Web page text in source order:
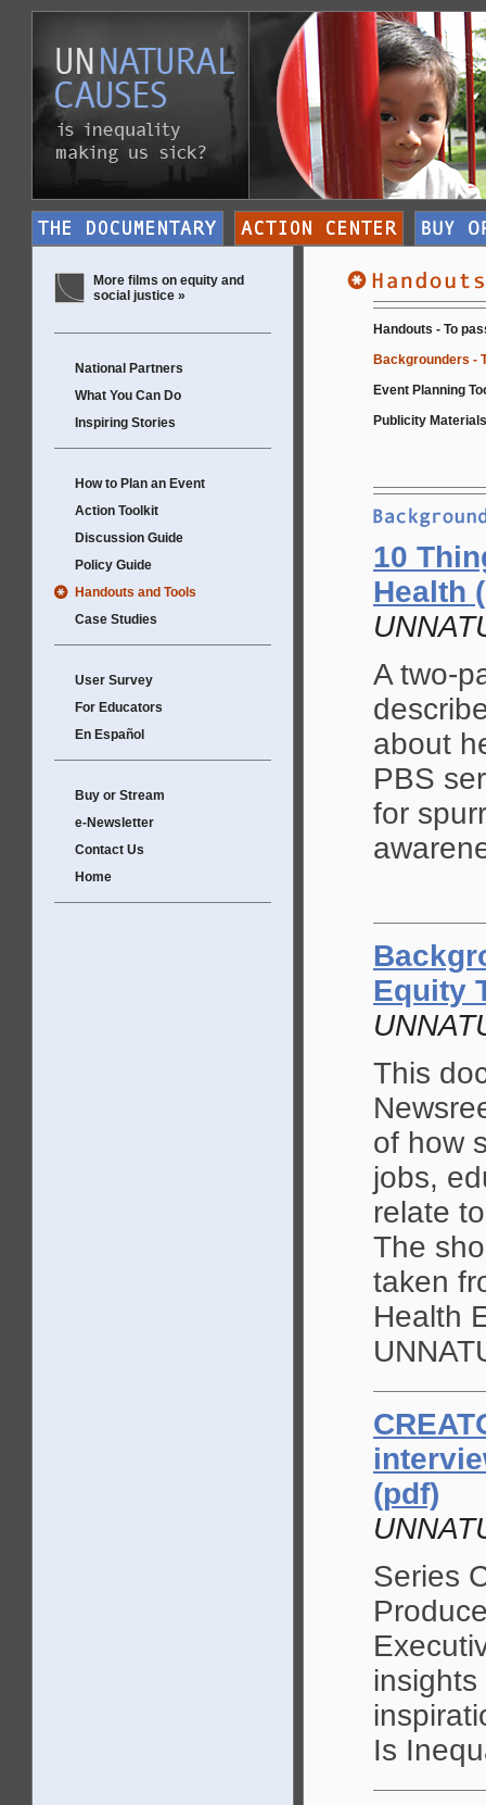
More films on equity and
social justice »
National Partners
What You Can Do
Inspiring Stories
How to Plan an Event
Action Toolkit
Discussion Guide
Policy Guide
Handouts and Tools
Case Studies
User Survey
For Educators
En Español
Buy or Stream
e-Newsletter
Contact Us
Home
Handouts - To
Backgrounders -
Event Planning
Publicity
10
Health
A two-
about
PBS
for
Equity
This
of how
jobs,
relate
The
taken
Health
(pdf)
Series
Is